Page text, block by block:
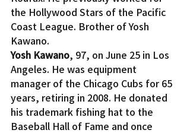
the Hollywood Stars of the Pacific
Coast League. Brother of Yosh
Kawano.
Yosh Kawano, 97, on June 25 in Los
Angeles. He was equipment
manager of the Chicago Cubs for 65
years, retiring in 2008. He donated
his trademark fishing hat to the
Baseball Hall of Fame and once